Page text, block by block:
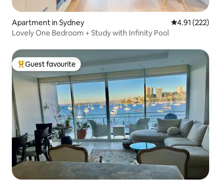
Apartment in Sydney 4.91 out of 5
4.91 (222)
Lovely One Bedroom + Study with Infinity Pool
Top guest favourite
Guest favourite